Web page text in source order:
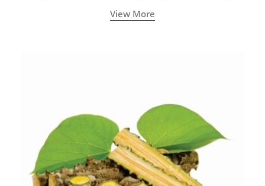
Cluster beans or Siam beans which are cultivated
extensively in India.
View More